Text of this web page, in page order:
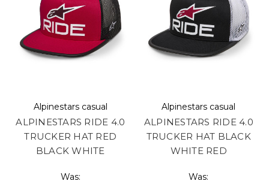
Alpinestars casual
ALPINESTARS RIDE 4.0
TRUCKER HAT RED
BLACK WHITE
Was:
Alpinestars casual
ALPINESTARS RIDE 4.0
TRUCKER HAT BLACK
WHITE RED
Was: